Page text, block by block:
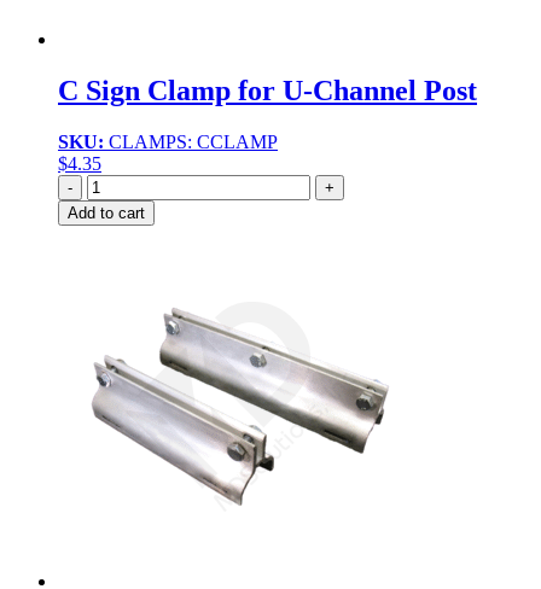
C Sign Clamp for U-Channel Post
SKU: CLAMPS: CCLAMP
$4.35
Quantity
Add to cart